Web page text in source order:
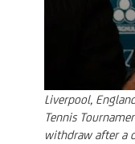
Liverpool,
Tennis
withdraw after a